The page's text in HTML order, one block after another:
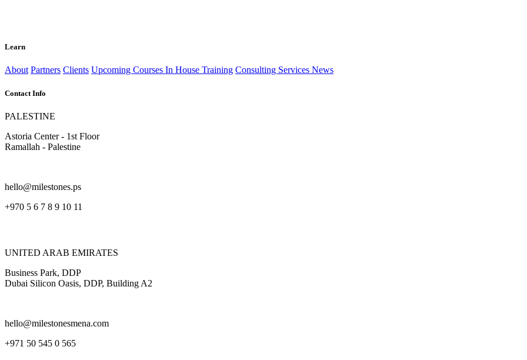
Learn
About Partners Clients Upcoming Courses In House Training Consulting Services News
Contact Info
PALESTINE
Astoria Center - 1st Floor
Ramallah - Palestine
hello@milestones.ps
+970 5 6 7 8 9 10 11
UNITED ARAB EMIRATES
Business Park, DDP
Dubai Silicon Oasis, DDP, Building A2
hello@milestonesmena.com
+971 50 545 0 565